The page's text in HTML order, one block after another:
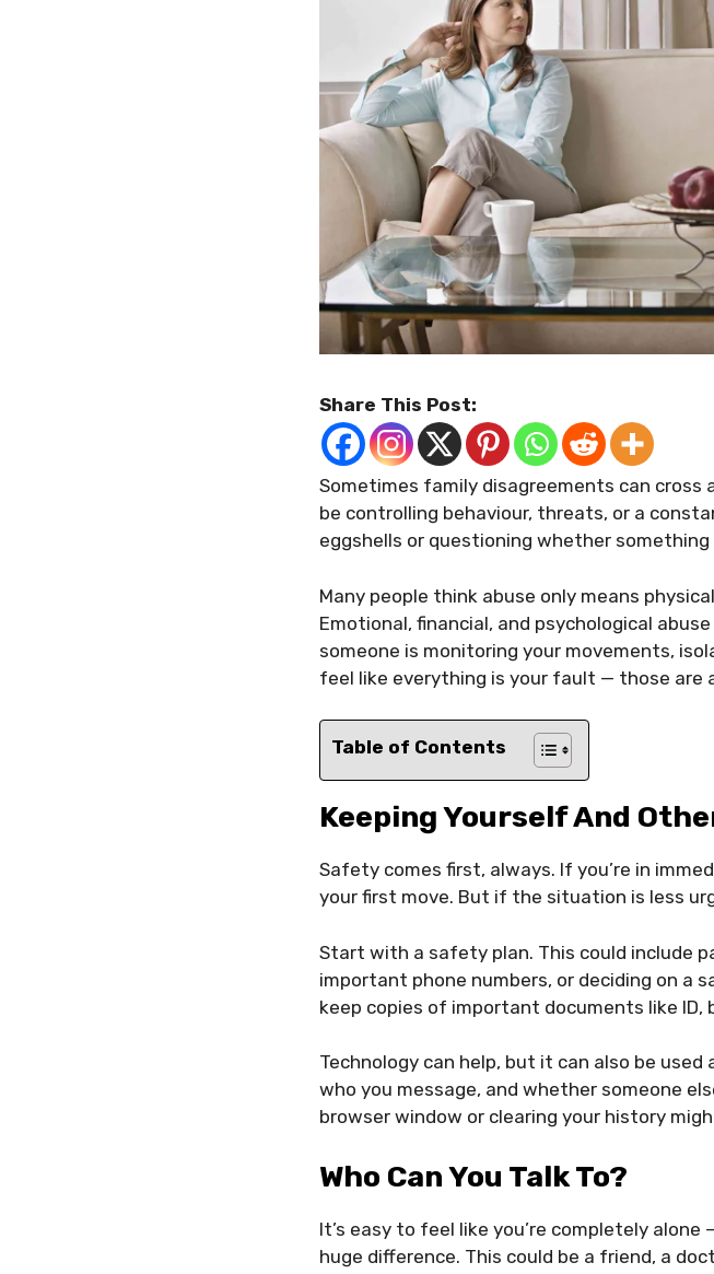
Share This Post:
Sometimes family disagreements can cross
be controlling behaviour, threats, or a
eggshells or questioning whether something
Many people think abuse only means
Emotional, financial, and psychological
someone is monitoring your movements,
feel like everything is your fault — those are
Table of Contents
Keeping Yourself And
Safety comes first, always. If you’re in
your first move. But if the situation is less
Start with a safety plan. This could include
important phone numbers, or deciding on a
keep copies of important documents like ID,
Technology can help, but it can also be
who you message, and whether someone
browser window or clearing your history
Who Can You Talk To?
It’s easy to feel like you’re completely
huge difference. This could be a friend, a